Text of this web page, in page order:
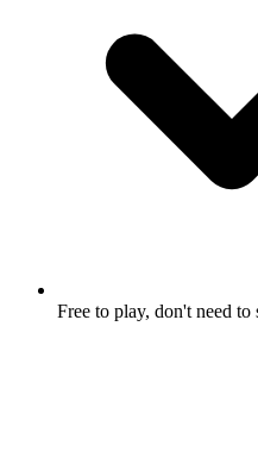
Free to play, don't need